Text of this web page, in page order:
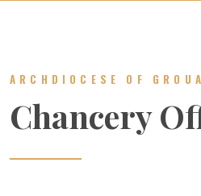
ARCHDIOCESE OF
Chancery